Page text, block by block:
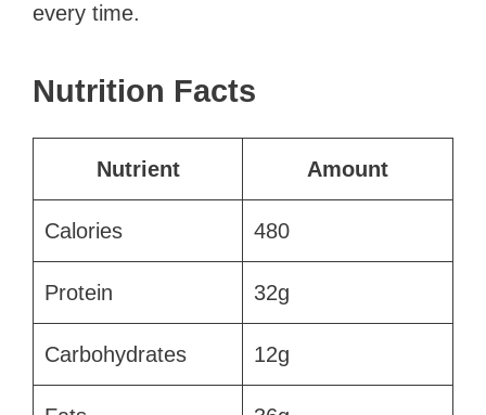
every time.
Nutrition Facts
Nutrient Amount
Calories 480
Protein 32g
Carbohydrates 12g